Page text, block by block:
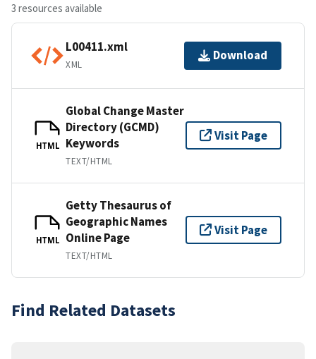
3 resources available
L00411.xml
XML
Download
HTML
Global Change Master
Directory (GCMD)
Keywords
TEXT/HTML
Visit Page
HTML
Getty Thesaurus of
Geographic Names
Online Page
TEXT/HTML
Visit Page
Find Related Datasets